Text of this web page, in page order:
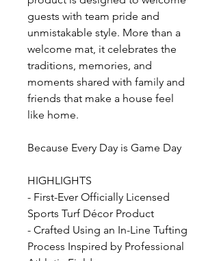
guests with team pride and
unmistakable style. More than a
welcome mat, it celebrates the
traditions, memories, and
moments shared with family and
friends that make a house feel
like home.
Because Every Day is Game Day
HIGHLIGHTS
- First-Ever Officially Licensed
Sports Turf Décor Product
- Crafted Using an In-Line Tufting
Process Inspired by Professional